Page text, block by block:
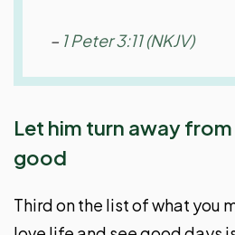
– 1 Peter 3:11 (NKJV)
Let him turn away
good
Third on the list of what you